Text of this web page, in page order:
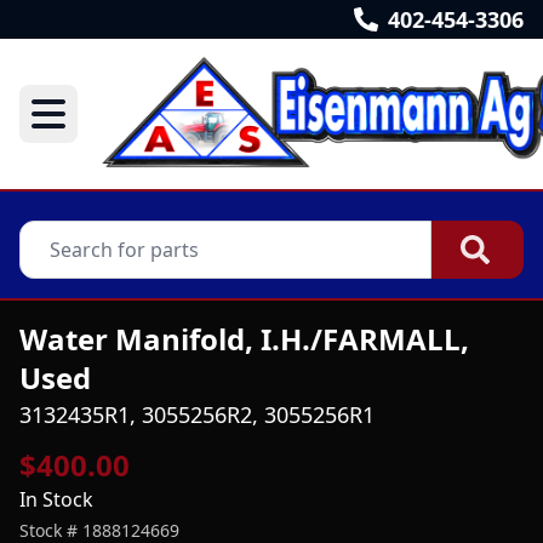
402-454-3306
Water Manifold, I.H./FARMALL,
Used
3132435R1, 3055256R2, 3055256R1
$400.00
In Stock
Stock # 1888124669